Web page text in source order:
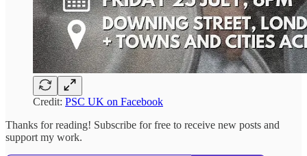
Credit: PSC UK on Facebook
Thanks for reading! Subscribe for free to receive new posts and
support my work.